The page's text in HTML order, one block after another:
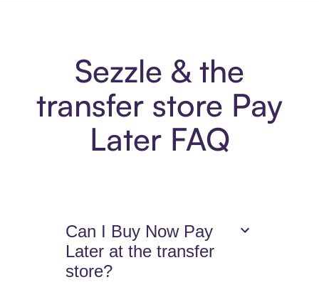
Sezzle & the
transfer store Pay
Later FAQ
Can I Buy Now Pay
Later at the transfer
store?